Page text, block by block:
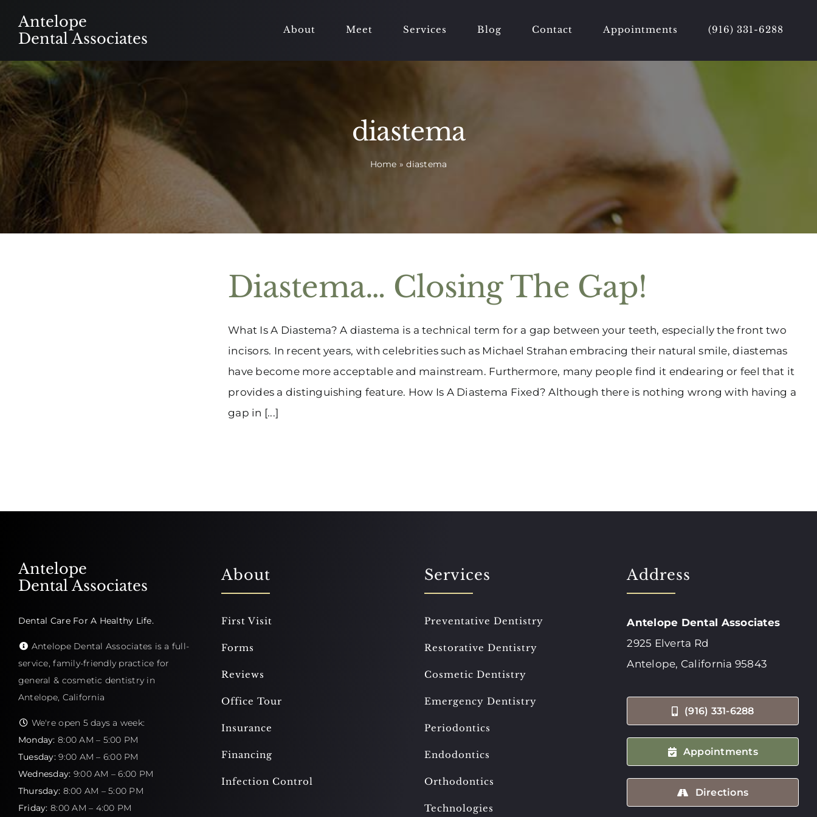
Antelope
Dental Associates
About Meet Services Blog Contact Appointments (916) 331-6288
diastema
Home »diastema
Diastema… Closing The Gap!
What Is A Diastema? A diastema is a technical term for a gap between your teeth, especially the front two
incisors. In recent years, with celebrities such as Michael Strahan embracing their natural smile, diastemas
have become more acceptable and mainstream. Furthermore, many people find it endearing or feel that it
provides a distinguishing feature. How Is A Diastema Fixed? Although there is nothing wrong with having a
gap in [...]
Antelope
Dental Associates
Dental Care For A Healthy Life.
Antelope Dental Associates is a full-
service, family-friendly practice for
general & cosmetic dentistry in
Antelope, California
We're open 5 days a week:
Monday: 8:00 AM – 5:00 PM
Tuesday: 9:00 AM – 6:00 PM
Wednesday: 9:00 AM – 6:00 PM
Thursday: 8:00 AM – 5:00 PM
Friday: 8:00 AM – 4:00 PM
About
First Visit
Forms
Reviews
Office Tour
Insurance
Financing
Infection Control
Services
Preventative Dentistry
Restorative Dentistry
Cosmetic Dentistry
Emergency Dentistry
Periodontics
Endodontics
Orthodontics
Technologies
Address
Antelope Dental Associates
2925 Elverta Rd
Antelope, California 95843
(916) 331-6288
Appointments
Directions